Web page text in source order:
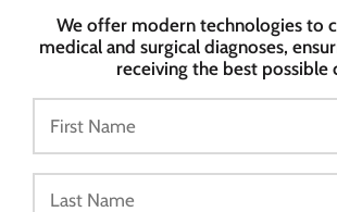
We offer modern technologies to
medical and surgical diagnoses,
receiving the best possible